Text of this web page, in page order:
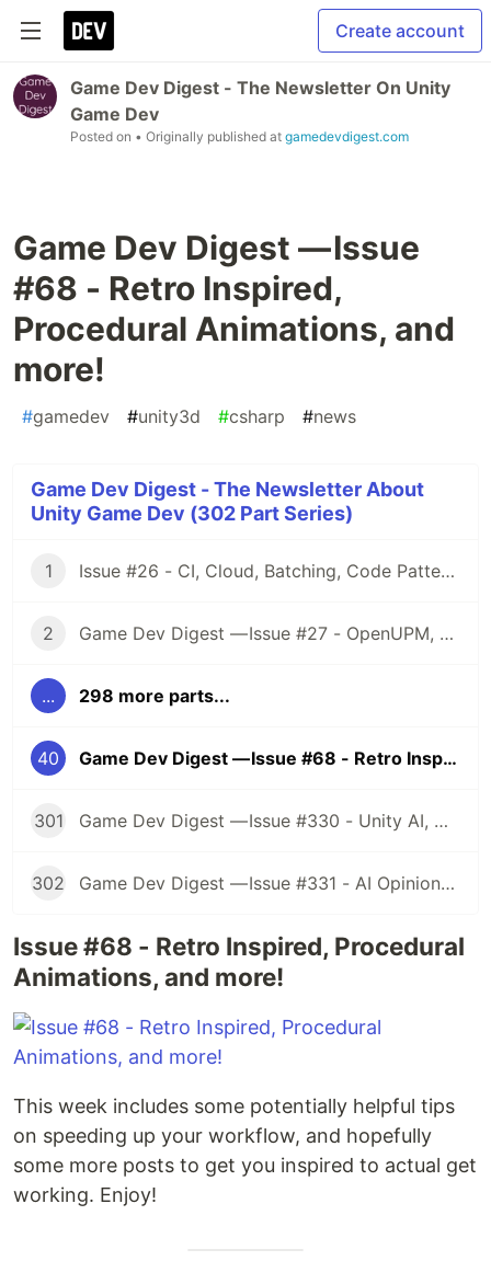
Create account
Game Dev Digest - The Newsletter On Unity
Game Dev
Posted on • Originally published at gamedevdigest.com
Game Dev Digest — Issue
#68 - Retro Inspired,
Procedural Animations, and
more!
#gamedev #unity3d #csharp #news
Game Dev Digest - The Newsletter About
Unity Game Dev (302 Part Series)
1 Issue #26 - CI, Cloud, Batching, Code Patterns, Shader How-Tos, Tweening, HDRP, Plenty Great Assets And Much More!
2 Game Dev Digest — Issue #27 - OpenUPM, UVs, Reducing Memory, DOTS, Sounds, and ML
... 298 more parts...
40 Game Dev Digest — Issue #68 - Retro Inspired, Procedural Animations, and more!
301 Game Dev Digest — Issue #330 - Unity AI, Game Art, and more
302 Game Dev Digest — Issue #331 - AI Opinions, Grass System, How Tos, and more
Issue #68 - Retro Inspired, Procedural
Animations, and more!
This week includes some potentially helpful tips
on speeding up your workflow, and hopefully
some more posts to get you inspired to actual get
working. Enjoy!